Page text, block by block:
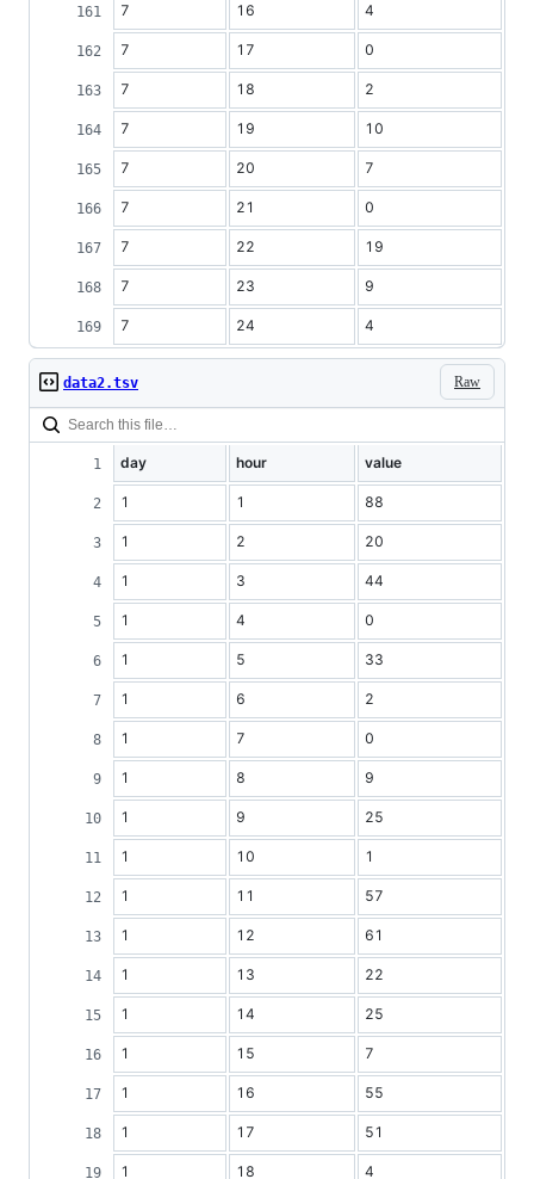
7 16 4
7 17 0
7 18 2
7 19 10
7 20 7
7 21 0
7 22 19
7 23 9
7 24 4
Raw
data2.tsv
day hour value
1 1 88
1 2 20
1 3 44
1 4 0
1 5 33
1 6 2
1 7 0
1 8 9
1 9 25
1 10 1
1 11 57
1 12 61
1 13 22
1 14 25
1 15 7
1 16 55
1 17 51
1 18 4